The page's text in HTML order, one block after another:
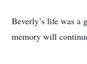
Beverly’s life was a
memory will